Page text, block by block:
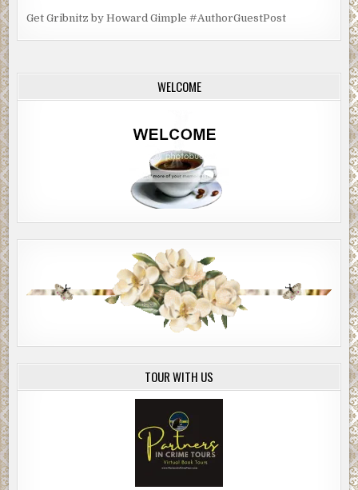
Get Gribnitz by Howard Gimple #AuthorGuestPost
WELCOME
TOUR WITH US